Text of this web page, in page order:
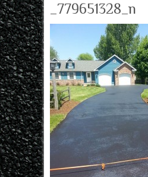
_779651328_n